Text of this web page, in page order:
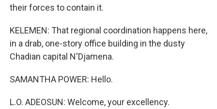
their forces to contain it.
KELEMEN: That regional coordination happens here,
in a drab, one-story office building in the dusty
Chadian capital N'Djamena.
SAMANTHA POWER: Hello.
L.O. ADEOSUN: Welcome, your excellency.